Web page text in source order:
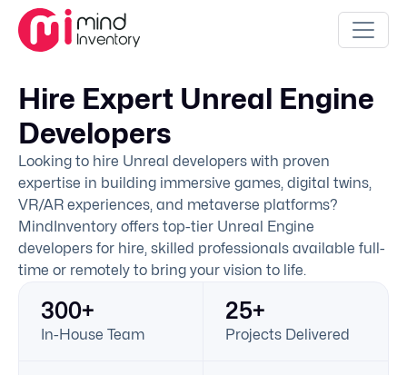
Hire Expert Unreal Engine
Developers
Looking to hire Unreal developers with proven
expertise in building immersive games, digital twins,
VR/AR experiences, and metaverse platforms?
MindInventory offers top-tier Unreal Engine
developers for hire, skilled professionals available full-
time or remotely to bring your vision to life.
300+
In-House Team
25+
Projects Delivered